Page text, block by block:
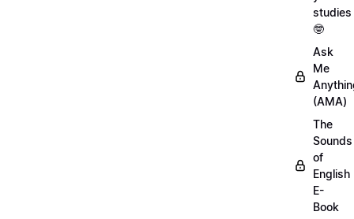
studies
🤓
Ask
Me
(AMA)
The
Sounds
of
English
E-
Book